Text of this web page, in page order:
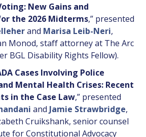
New Gains and
the 2026 Midterms,” presented
and Marisa Leib-Neri,
Monod, staff attorney at The Arc
BGL Disability Rights Fellow).
Cases Involving Police
Mental Health Crises: Recent
in the Case Law,” presented
and Jamie Strawbridge,
Cruikshank, senior counsel
for Constitutional Advocacy